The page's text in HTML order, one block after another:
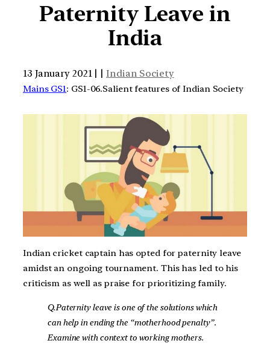
Paternity Leave in
India
13 January 2021 | | Indian Society
Mains GS1: GS1-06.Salient features of Indian Society
Indian cricket captain has opted for paternity leave
amidst an ongoing tournament. This has led to his
criticism as well as praise for prioritizing family.
Q.Paternity leave is one of the solutions which
can help in ending the “motherhood penalty”.
Examine with context to working mothers.